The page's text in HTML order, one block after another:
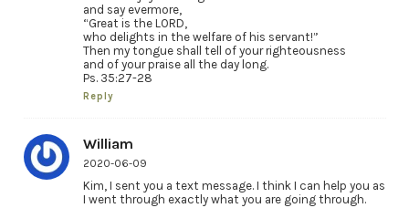
and say evermore,
“Great is the LORD,
who delights in the welfare of his servant!”
Then my tongue shall tell of your righteousness
and of your praise all the day long.
Ps. 35:27-28
Reply
William
2020-06-09
Kim, I sent you a text message. I think I can help you as
I went through exactly what you are going through.